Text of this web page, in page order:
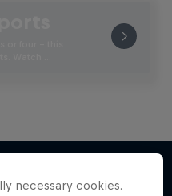
or four - this
Watch …
necessary cookies.